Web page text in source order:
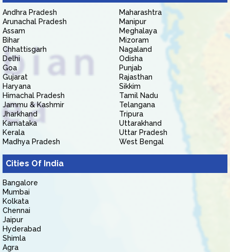
Andhra Pradesh
Arunachal Pradesh
Assam
Bihar
Chhattisgarh
Delhi
Goa
Gujarat
Haryana
Himachal Pradesh
Jammu & Kashmir
Jharkhand
Karnataka
Kerala
Madhya Pradesh
Maharashtra
Manipur
Meghalaya
Mizoram
Nagaland
Odisha
Punjab
Rajasthan
Sikkim
Tamil Nadu
Telangana
Tripura
Uttarakhand
Uttar Pradesh
West Bengal
Cities Of India
Bangalore
Mumbai
Kolkata
Chennai
Jaipur
Hyderabad
Shimla
Agra